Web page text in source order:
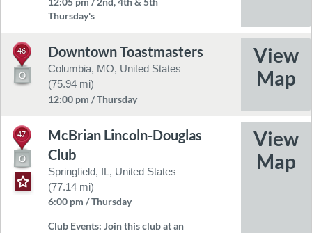
Thursday's
46 Downtown Toastmasters
Columbia, MO, United States
(75.94 mi)
12:00 pm / Thursday
47
McBrian Lincoln-Douglas
Club
Springfield, IL, United States
(77.14 mi)
6:00 pm / Thursday
Club Events: Join this club at an